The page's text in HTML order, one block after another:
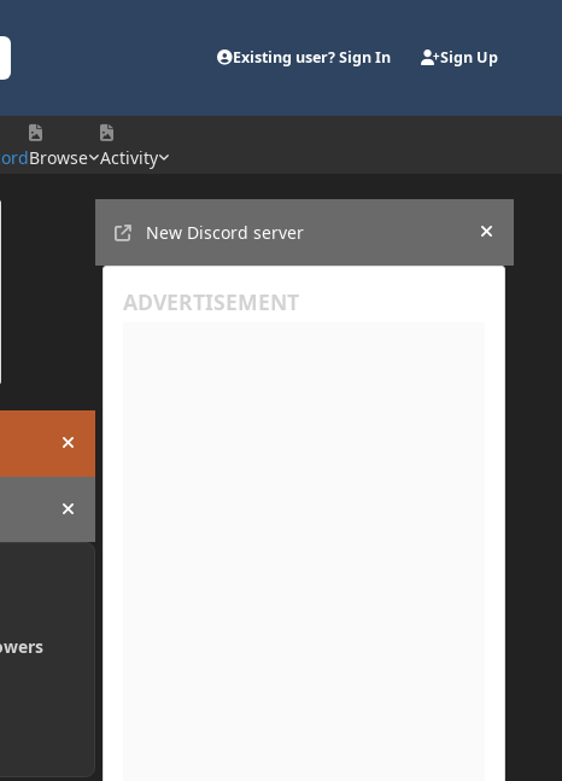
Existing user? Sign In Sign Up
Browse Activity
Hide announcement
Hide announcement
New Discord server
Hide